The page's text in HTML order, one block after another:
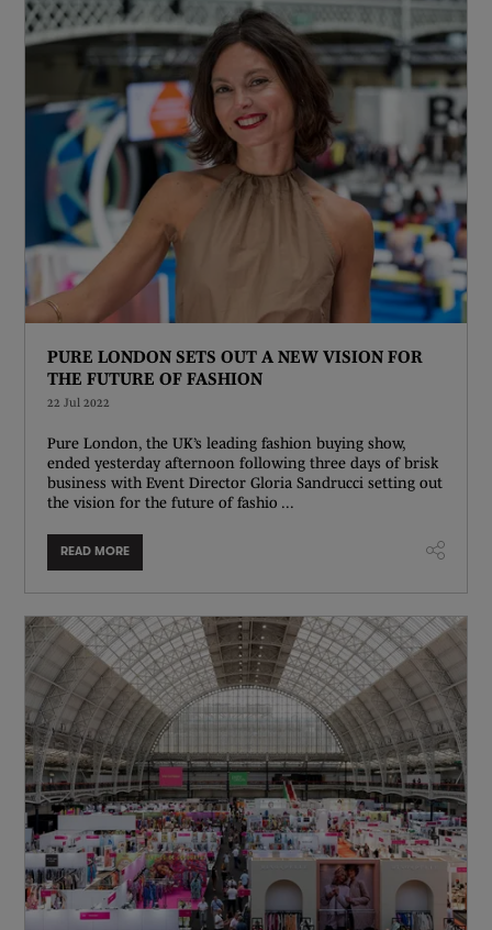
PURE LONDON SETS OUT A NEW VISION FOR
THE FUTURE OF FASHION
22 Jul 2022
Pure London, the UK’s leading fashion buying show,
ended yesterday afternoon following three days of brisk
business with Event Director Gloria Sandrucci setting out
the vision for the future of fashio ...
READ MORE